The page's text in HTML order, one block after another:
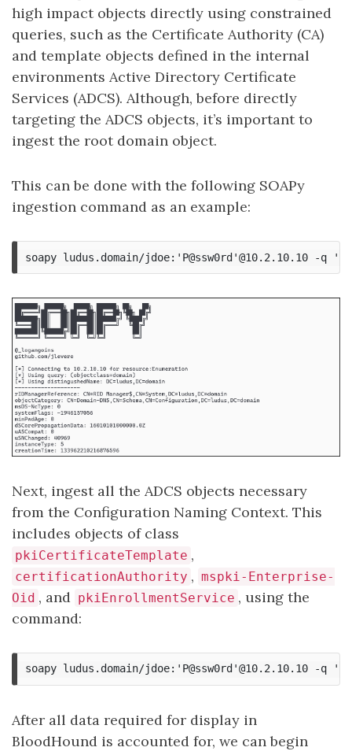
high impact objects directly using constrained
queries, such as the Certificate Authority (CA)
and template objects defined in the internal
environments Active Directory Certificate
Services (ADCS). Although, before directly
targeting the ADCS objects, it’s important to
ingest the root domain object.
This can be done with the following SOAPy
ingestion command as an example:
Next, ingest all the ADCS objects necessary
from the Configuration Naming Context. This
includes objects of class
pkiCertificateTemplate ,
certificationAuthority , mspki-Enterprise-
Oid , and pkiEnrollmentService , using the
command:
After all data required for display in
BloodHound is accounted for, we can begin